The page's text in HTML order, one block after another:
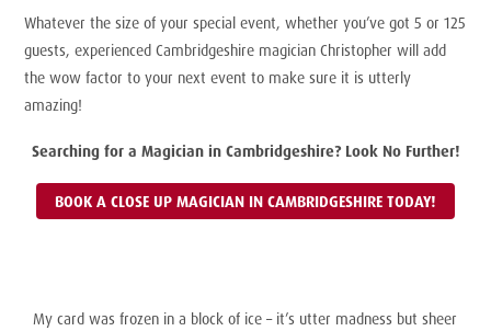
Whatever the size of your special event, whether you’ve got 5 or 125
guests, experienced Cambridgeshire magician Christopher will add
the wow factor to your next event to make sure it is utterly
amazing!
Searching for a Magician in Cambridgeshire? Look No Further!
BOOK A CLOSE UP MAGICIAN IN CAMBRIDGESHIRE TODAY!
My card was frozen in a block of ice – it’s utter madness but sheer